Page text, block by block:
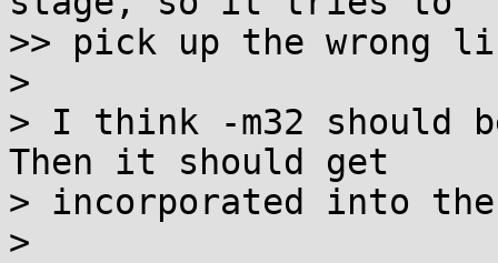
>> pick up the
>
> I think -m32 should
Then it should get
> incorporated into
>